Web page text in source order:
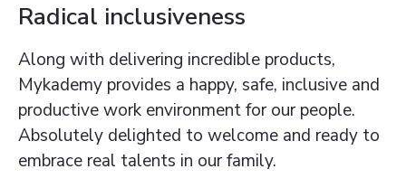
Radical inclusiveness
Along with delivering incredible products,
Mykademy provides a happy, safe, inclusive and
productive work environment for our people.
Absolutely delighted to welcome and ready to
embrace real talents in our family.